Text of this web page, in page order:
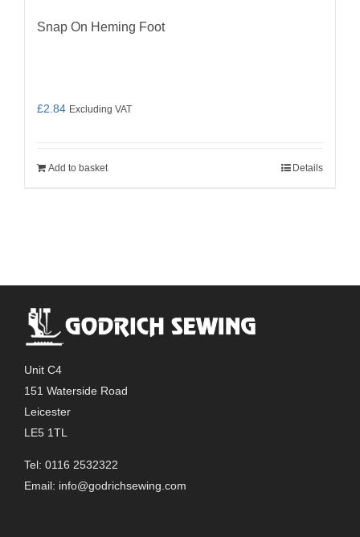
Snap On Heming Foot
£2.84 Excluding VAT
Add to basket Details
Unit C4
151 Waterside Road
Leicester
LE5 1TL
Tel: 0116 2532322
Email: info@godrichsewing.com